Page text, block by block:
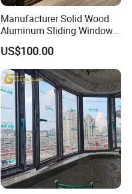
Manufacturer Solid Wood
Aluminum Sliding Windows
with Double Glazing Glass
US$100.00